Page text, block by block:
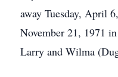
away Tuesday, April
November 21, 1971
Larry and Wilma